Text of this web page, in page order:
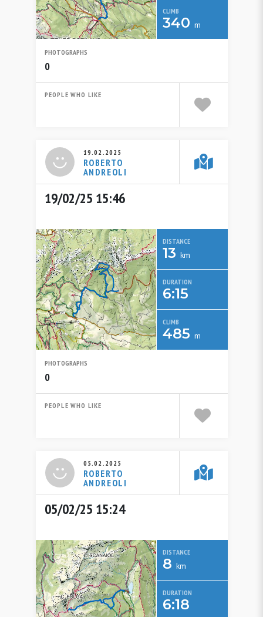
CLIMB
340 m
PHOTOGRAPHS
0
PEOPLE WHO LIKE
19.02.2025
ROBERTO
ANDREOLI
19/02/25 15:46
DISTANCE
13 km
DURATION
6:15
CLIMB
485 m
PHOTOGRAPHS
0
PEOPLE WHO LIKE
05.02.2025
ROBERTO
ANDREOLI
05/02/25 15:24
DISTANCE
8 km
DURATION
6:18